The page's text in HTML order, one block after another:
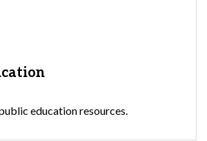
education resources.